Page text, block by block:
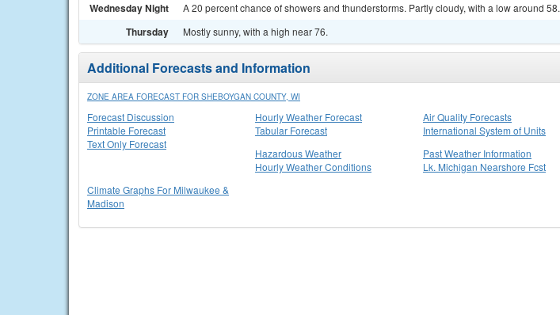
Wednesday Night A 20 percent chance of showers and thunderstorms. Partly cloudy, with a low around 58.
Thursday Mostly sunny, with a high near 76.
Additional Forecasts and Information
ZONE AREA FORECAST FOR SHEBOYGAN COUNTY, WI
Forecast Discussion
Printable Forecast
Text Only Forecast
Hourly Weather Forecast
Tabular Forecast
Air Quality Forecasts
International System of Units
Hazardous Weather
Hourly Weather Conditions
Past Weather Information
Lk. Michigan Nearshore Fcst
Climate Graphs For Milwaukee &
Madison